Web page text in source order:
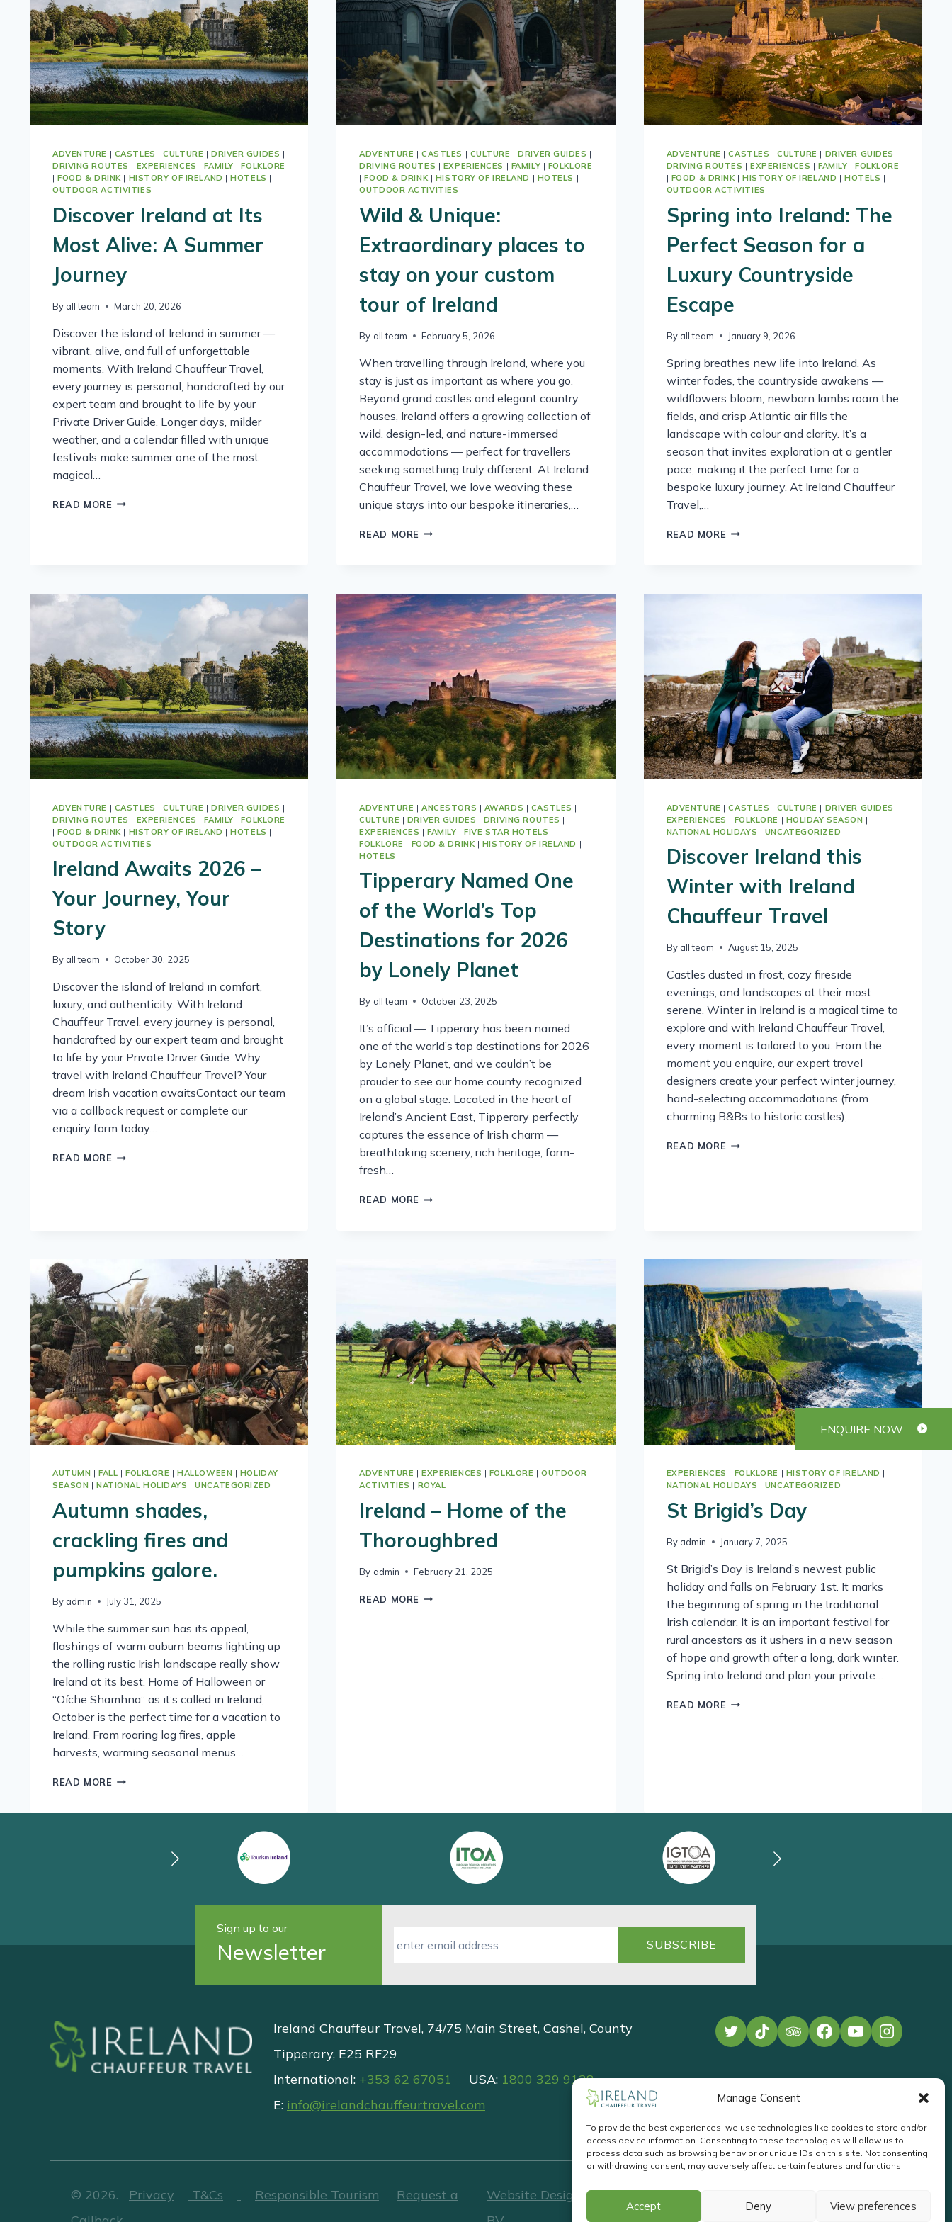
Manage Consent
To provide the best experiences, we use technologies like cookies to store and/or
access device information. Consenting to these technologies will allow us to
process data such as browsing behavior or unique IDs on this site. Not consenting
or withdrawing consent, may adversely affect certain features and functions.
Accept Deny View preferences
ENQUIRE NOW
ADVENTURE | CASTLES |CULTURE | DRIVER GUIDES |
DRIVING ROUTES | EXPERIENCES |FAMILY |FOLKLORE
|FOOD & DRINK| HISTORY OF IRELAND |HOTELS |
OUTDOOR ACTIVITIES
Discover Ireland at Its
Most Alive: A Summer
Journey
By all team March 20, 2026
Discover the island of Ireland in summer —
vibrant, alive, and full of unforgettable
moments. With Ireland Chauffeur Travel,
every journey is personal, handcrafted by our
expert team and brought to life by your
Private Driver Guide. Longer days, milder
weather, and a calendar filled with unique
festivals make summer one of the most
magical…
READ MORE DISCOVER
SUMMER
JOURNEY
ADVENTURE |CASTLES | CULTURE |DRIVER GUIDES |
DRIVING ROUTES | EXPERIENCES | FAMILY | FOLKLORE
|FOOD & DRINK| HISTORY OF IRELAND | HOTELS |
OUTDOOR ACTIVITIES
Wild & Unique:
Extraordinary places to
stay on your custom
tour of Ireland
By all team February 5, 2026
When travelling through Ireland, where you
stay is just as important as where you go.
Beyond grand castles and elegant country
houses, Ireland offers a growing collection of
wild, design-led, and nature-immersed
accommodations — perfect for travellers
seeking something truly different. At Ireland
Chauffeur Travel, we love weaving these
unique stays into our bespoke itineraries,…
READ MORE WILD
TO
STAY
ON
YOUR
CUSTOM
TOUR
OF
IRELAND
ADVENTURE |CASTLES | CULTURE | DRIVER GUIDES |
DRIVING ROUTES |EXPERIENCES |FAMILY |FOLKLORE
| FOOD & DRINK|HISTORY OF IRELAND | HOTELS |
OUTDOOR ACTIVITIES
Spring into Ireland: The
Perfect Season for a
Luxury Countryside
Escape
By all team January 9, 2026
Spring breathes new life into Ireland. As
winter fades, the countryside awakens —
wildflowers bloom, newborn lambs roam the
fields, and crisp Atlantic air fills the
landscape with colour and clarity. It’s a
season that invites exploration at a gentler
pace, making it the perfect time for a
bespoke luxury journey. At Ireland Chauffeur
Travel,…
READ MORE SPRING
LUXURY
COUNTRYSIDE
ESCAPE
ADVENTURE | CASTLES |CULTURE | DRIVER GUIDES |
DRIVING ROUTES | EXPERIENCES |FAMILY |FOLKLORE
|FOOD & DRINK| HISTORY OF IRELAND |HOTELS |
OUTDOOR ACTIVITIES
Ireland Awaits 2026 –
Your Journey, Your
Story
By all team October 30, 2025
Discover the island of Ireland in comfort,
luxury, and authenticity. With Ireland
Chauffeur Travel, every journey is personal,
handcrafted by our expert team and brought
to life by your Private Driver Guide. Why
travel with Ireland Chauffeur Travel? Your
dream Irish vacation awaitsContact our team
via a callback request or complete our
enquiry form today…
READ MORE IRELAND
ADVENTURE |ANCESTORS | AWARDS | CASTLES |
CULTURE | DRIVER GUIDES | DRIVING ROUTES |
EXPERIENCES |FAMILY |FIVE STAR HOTELS |
FOLKLORE | FOOD & DRINK| HISTORY OF IRELAND |
HOTELS
Tipperary Named One
of the World’s Top
Destinations for 2026
by Lonely Planet
By all team October 23, 2025
It’s official — Tipperary has been named
one of the world’s top destinations for 2026
by Lonely Planet, and we couldn’t be
prouder to see our home county recognized
on a global stage. Located in the heart of
Ireland’s Ancient East, Tipperary perfectly
captures the essence of Irish charm —
breathtaking scenery, rich heritage, farm-
fresh…
READ MORE TIPPERARY
2026
BY
LONELY
PLANET
ADVENTURE |CASTLES | CULTURE | DRIVER GUIDES |
EXPERIENCES | FOLKLORE | HOLIDAY SEASON |
NATIONAL HOLIDAYS | UNCATEGORIZED
Discover Ireland this
Winter with Ireland
Chauffeur Travel
By all team August 15, 2025
Castles dusted in frost, cozy fireside
evenings, and landscapes at their most
serene. Winter in Ireland is a magical time to
explore and with Ireland Chauffeur Travel,
every moment is tailored to you. From the
moment you enquire, our expert travel
designers create your perfect winter journey,
hand-selecting accommodations (from
charming B&Bs to historic castles),…
READ MORE DISCOVER
AUTUMN |FALL | FOLKLORE |HALLOWEEN | HOLIDAY
SEASON |NATIONAL HOLIDAYS |UNCATEGORIZED
Autumn shades,
crackling fires and
pumpkins galore.
By admin July 31, 2025
While the summer sun has its appeal,
flashings of warm auburn beams lighting up
the rolling rustic Irish landscape really show
Ireland at its best. Home of Halloween or
“Oíche Shamhna” as it’s called in Ireland,
October is the perfect time for a vacation to
Ireland. From roaring log fires, apple
harvests, warming seasonal menus…
READ MORE AUTUMN
ADVENTURE |EXPERIENCES | FOLKLORE |OUTDOOR
ACTIVITIES | ROYAL
Ireland – Home of the
Thoroughbred
By admin February 21, 2025
READ MORE IRELAND
EXPERIENCES | FOLKLORE | HISTORY OF IRELAND |
NATIONAL HOLIDAYS | UNCATEGORIZED
St Brigid’s Day
By admin January 7, 2025
St Brigid’s Day is Ireland’s newest public
holiday and falls on February 1st. It marks
the beginning of spring in the traditional
Irish calendar. It is an important festival for
rural ancestors as it ushers in a new season
of hope and growth after a long, dark winter.
Spring into Ireland and plan your private…
READ MORE ST
Sign up to our
Newsletter
Ireland Chauffeur Travel, 74/75 Main Street, Cashel, County
Tipperary, E25 RF29
International: +353 62 67051 USA: 1800 329 9138
E: info@irelandchauffeurtravel.com
© 2026. Privacy T&Cs Responsible Tourism
Request a
Website Design &Website Development
Pay